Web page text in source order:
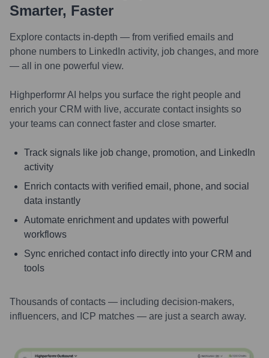
Smarter, Faster
Explore contacts in-depth — from verified emails and
phone numbers to LinkedIn activity, job changes, and more
— all in one powerful view.
Highperformr AI helps you surface the right people and
enrich your CRM with live, accurate contact insights so
your teams can connect faster and close smarter.
Track signals like job change, promotion, and LinkedIn
activity
Enrich contacts with verified email, phone, and social
data instantly
Automate enrichment and updates with powerful
workflows
Sync enriched contact info directly into your CRM and
tools
Thousands of contacts — including decision-makers,
influencers, and ICP matches — are just a search away.